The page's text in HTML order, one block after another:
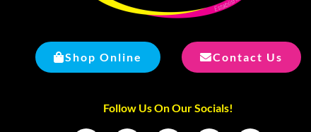
Shop Online Contact Us
Follow Us On Our Socials!